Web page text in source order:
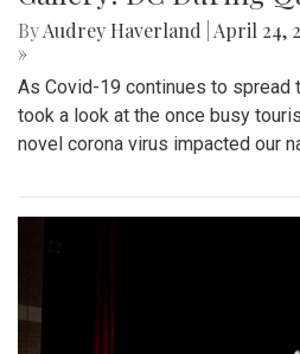
ByAudrey Haverland April 24,
»
As Covid-19 continues to spread
took a look at the once busy
novel corona virus impacted our